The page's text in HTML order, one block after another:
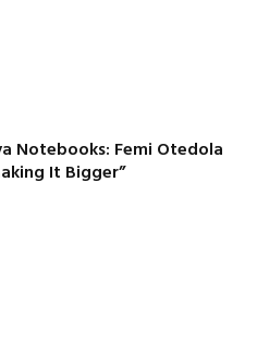
Notebooks: Femi Otedola
It Bigger”